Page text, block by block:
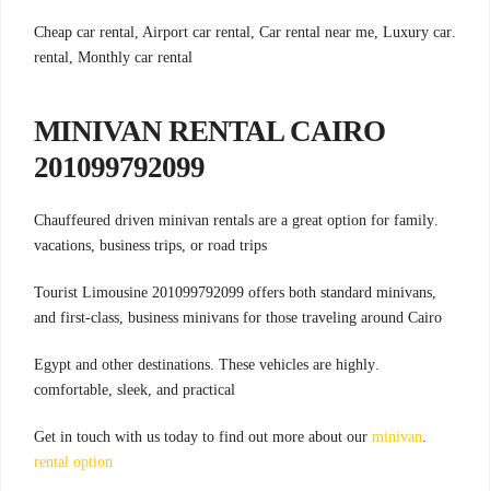
.Cheap car rental, Airport car rental, Car rental near me, Luxury car
rental, Monthly car rental
MINIVAN RENTAL CAIRO
201099792099
.Chauffeured driven minivan rentals are a great option for family
vacations, business trips, or road trips
,Tourist Limousine 201099792099 offers both standard minivans
and first-class, business minivans for those traveling around Cairo
.Egypt and other destinations. These vehicles are highly
comfortable, sleek, and practical
.Get in touch with us today to find out more about our
minivan
rental option